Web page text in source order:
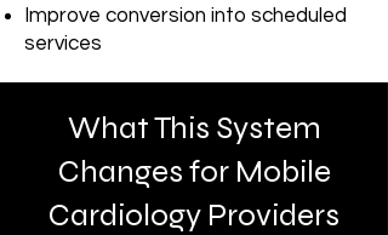
Improve conversion into scheduled
services
What This System
Changes for Mobile
Cardiology Providers